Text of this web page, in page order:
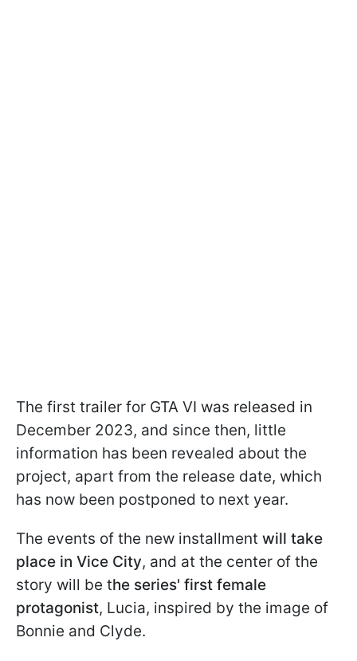
The first trailer for GTA VI was released in
December 2023, and since then, little
information has been revealed about the
project, apart from the release date, which
has now been postponed to next year.
The events of the new installment will take
place in Vice City, and at the center of the
story will be the series' first female
protagonist, Lucia, inspired by the image of
Bonnie and Clyde.